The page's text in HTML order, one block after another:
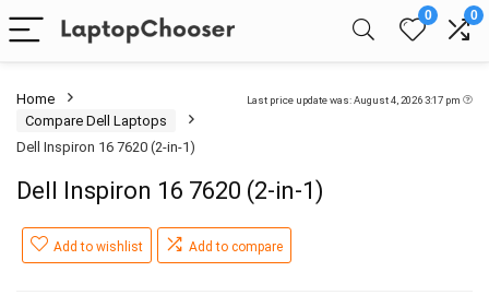
0 0
Last price update was: August 4, 2026 3:17 pm
Home
Compare Dell Laptops
Dell Inspiron 16 7620 (2-in-1)
Dell Inspiron 16 7620 (2-in-1)
Add to wishlist Add to compare